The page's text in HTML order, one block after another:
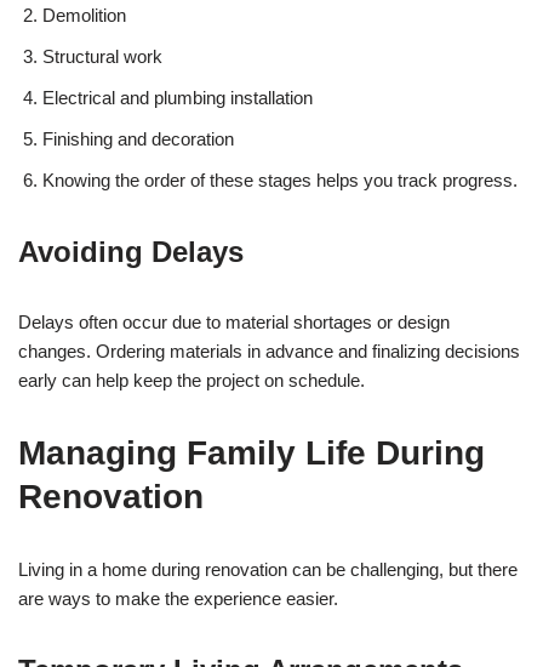
Demolition
Structural work
Electrical and plumbing installation
Finishing and decoration
Knowing the order of these stages helps you track progress.
Avoiding Delays
Delays often occur due to material shortages or design
changes. Ordering materials in advance and finalizing decisions
early can help keep the project on schedule.
Managing Family Life During
Renovation
Living in a home during renovation can be challenging, but there
are ways to make the experience easier.